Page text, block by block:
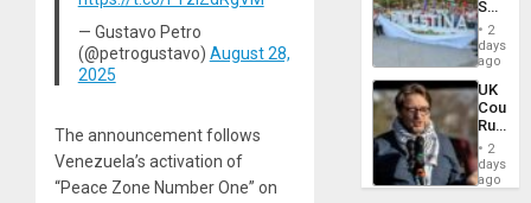
— Gustavo Petro
(@petrogustavo) August 28,
2025
The announcement follows
Venezuela’s activation of
“Peace Zone Number One” on
Against
With
in
Case
Against
on
Gaza…
2
days
ago
UK
Court
Rules
Anti-
‘Legally
2
days
ago